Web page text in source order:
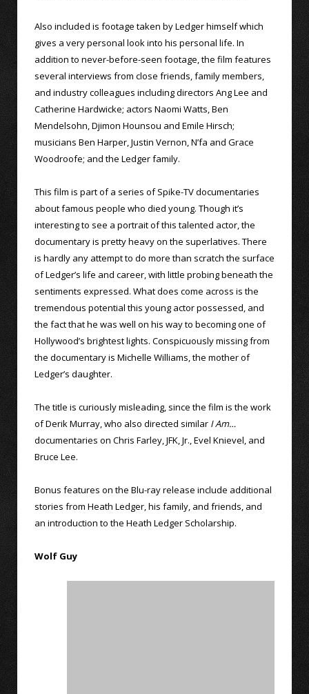
Also included is footage taken by Ledger himself which
gives a very personal look into his personal life. In
addition to never-before-seen footage, the film features
several interviews from close friends, family members,
and industry colleagues including directors Ang Lee and
Catherine Hardwicke; actors Naomi Watts, Ben
Mendelsohn, Djimon Hounsou and Emile Hirsch;
musicians Ben Harper, Justin Vernon, N’fa and Grace
Woodroofe; and the Ledger family.
This film is part of a series of Spike-TV documentaries
about famous people who died young. Though it’s
interesting to see a portrait of this talented actor, the
documentary is pretty heavy on the superlatives. There
is hardly any attempt to do more than scratch the surface
of Ledger’s life and career, with little probing beneath the
sentiments expressed. What does come across is the
tremendous potential this young actor possessed, and
the fact that he was well on his way to becoming one of
Hollywood’s brightest lights. Conspicuously missing from
the documentary is Michelle Williams, the mother of
Ledger’s daughter.
The title is curiously misleading, since the film is the work
of Derik Murray, who also directed similar I Am…
documentaries on Chris Farley, JFK, Jr., Evel Knievel, and
Bruce Lee.
Bonus features on the Blu-ray release include additional
stories from Heath Ledger, his family, and friends, and
an introduction to the Heath Ledger Scholarship.
Wolf Guy